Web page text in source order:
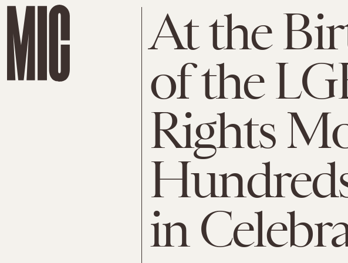
At the
of the
Rights
in